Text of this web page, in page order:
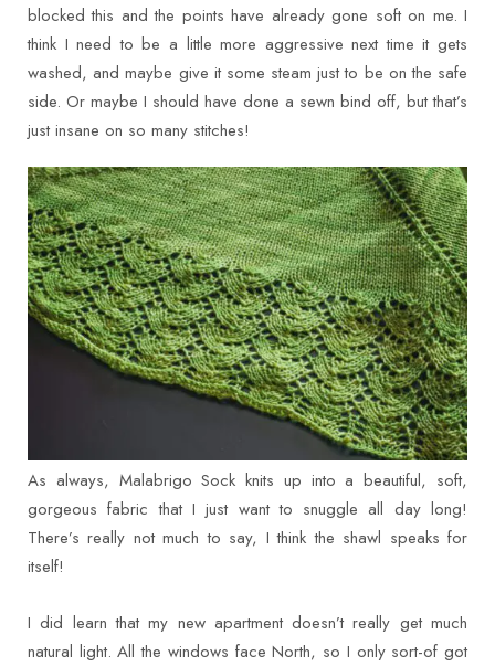
blocked this and the points have already gone soft on me. I
think I need to be a little more aggressive next time it gets
washed, and maybe give it some steam just to be on the safe
side. Or maybe I should have done a sewn bind off, but that’s
just insane on so many stitches!
As always, Malabrigo Sock knits up into a beautiful, soft,
gorgeous fabric that I just want to snuggle all day long!
There’s really not much to say, I think the shawl speaks for
itself!
I did learn that my new apartment doesn’t really get much
natural light. All the windows face North, so I only sort-of got